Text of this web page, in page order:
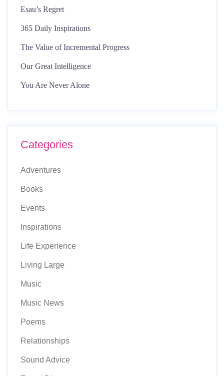
Esau’s Regret
365 Daily Inspirations
The Value of Incremental Progress
Our Great Intelligence
You Are Never Alone
Categories
Adventures
Books
Events
Inspirations
Life Experience
Living Large
Music
Music News
Poems
Relationships
Sound Advice